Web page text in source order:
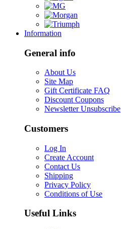
Information
General info
About Us
Site Map
Gift Certificate FAQ
Discount Coupons
Newsletter Unsubscribe
Customers
Log In
Create Account
Contact Us
Shipping
Privacy Policy
Conditions of Use
Useful Links